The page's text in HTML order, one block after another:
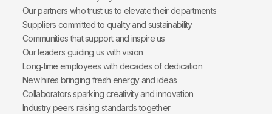
Our partners who trust us to elevate their departments
Suppliers committed to quality and sustainability
Communities that support and inspire us
Our leaders guiding us with vision
Long‑time employees with decades of dedication
New hires bringing fresh energy and ideas
Collaborators sparking creativity and innovation
Industry peers raising standards together